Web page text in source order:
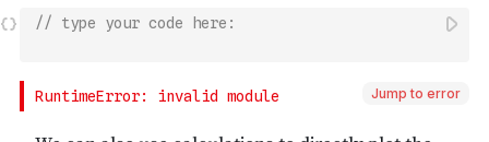
// type your code here:
Jump to error